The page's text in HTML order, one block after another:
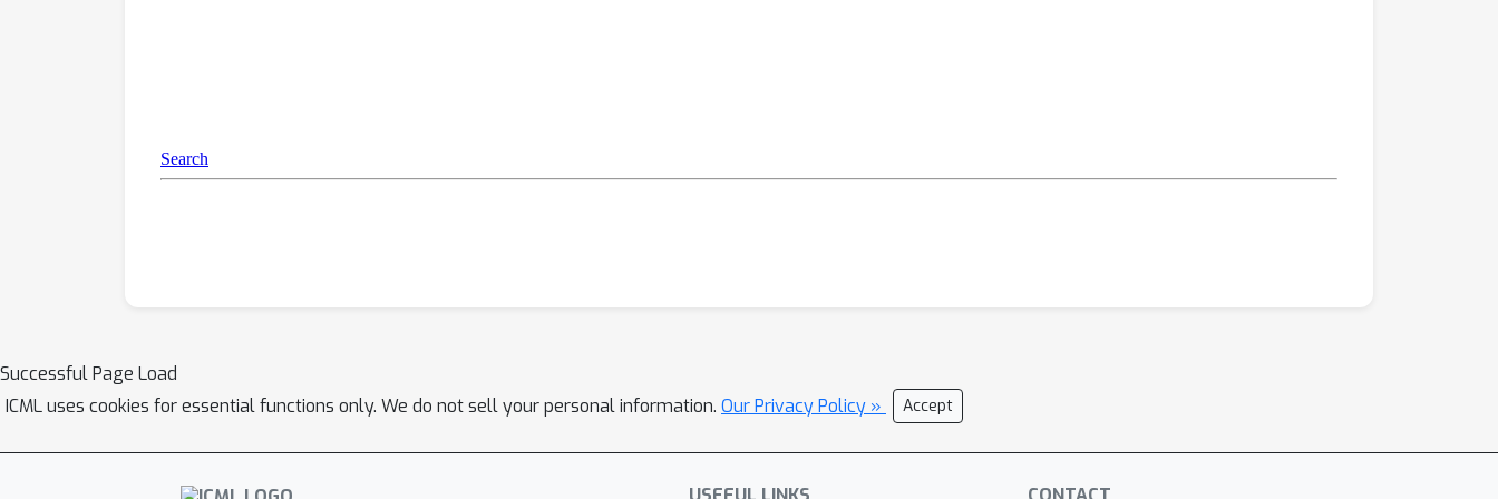
Successful Page Load
ICML uses cookies for essential functions only. We do not sell your personal information. Our Privacy Policy » Accept